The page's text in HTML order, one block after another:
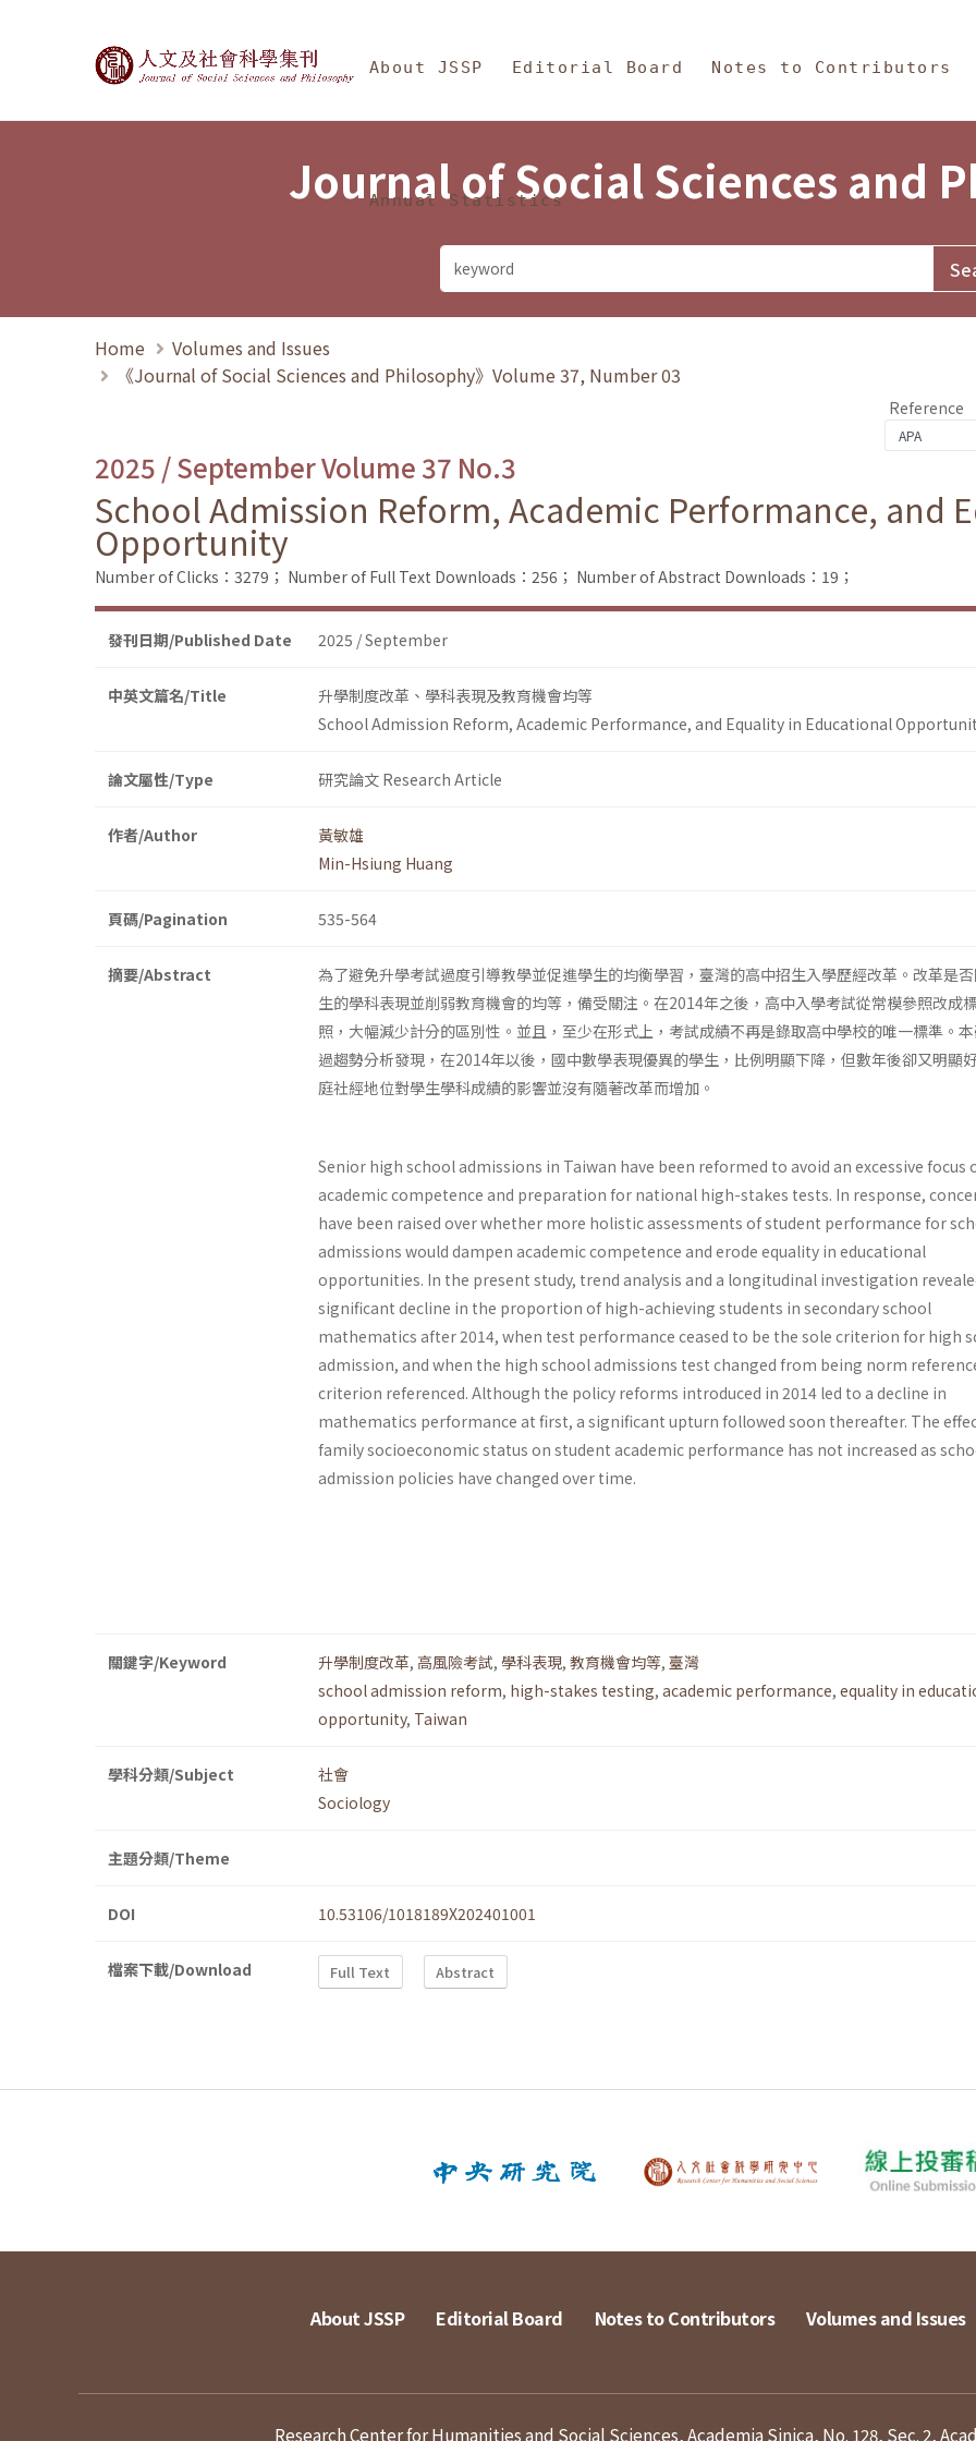
Journal of Social Sciences and Philosophy
About JSSP Editorial Board Notes to Contributors
Annual Statistics
Journal of Social Sciences and
Home
Volumes and Issues
《Journal of Social Sciences and Philosophy》Volume 37, Number 03
Reference
2025 / September Volume 37 No.3
School Admission Reform, Academic Performance, and
Opportunity
Number of Clicks：3279； Number of Full Text Downloads：256； Number of Abstract Downloads：19；
發刊日期/Published Date 2025 / September
中英文篇名/Title
升學制度改革、學科表現及教育機會均等
School Admission Reform, Academic Performance, and Equality in Educational
論文屬性/Type 研究論文 Research Article
作者/Author
黃敏雄
Min-Hsiung Huang
頁碼/Pagination 535-564
摘要/Abstract
為了避免升學考試過度引導教學並促進學生的均衡學習，臺灣的高中招生入學歷經改革。改革是
生的學科表現並削弱教育機會的均等，備受關注。在2014年之後，高中入學考試從常模參照改成
照，大幅減少計分的區別性。並且，至少在形式上，考試成績不再是錄取高中學校的唯一標準。
過趨勢分析發現，在2014年以後，國中數學表現優異的學生，比例明顯下降，但數年後卻又明顯
庭社經地位對學生學科成績的影響並沒有隨著改革而增加。
Senior high school admissions in Taiwan have been reformed to avoid an excessive focus
academic competence and preparation for national high-stakes tests. In response,
have been raised over whether more holistic assessments of student performance for
admissions would dampen academic competence and erode equality in educational
opportunities. In the present study, trend analysis and a longitudinal investigation
significant decline in the proportion of high-achieving students in secondary school
mathematics after 2014, when test performance ceased to be the sole criterion for high
admission, and when the high school admissions test changed from being norm
criterion referenced. Although the policy reforms introduced in 2014 led to a decline in
mathematics performance at first, a significant upturn followed soon thereafter. The
family socioeconomic status on student academic performance has not increased as
admission policies have changed over time.
關鍵字/Keyword 升學制度改革, 高風險考試, 學科表現, 教育機會均等, 臺灣
school admission reform, high-stakes testing, academic performance, equality in
opportunity, Taiwan
學科分類/Subject
社會
Sociology
主題分類/Theme
DOI 10.53106/1018189X202401001
檔案下載/Download Full Text Abstract
About JSSP Editorial Board Notes to Contributors Volumes and Issues
Research Center for Humanities and Social Sciences, Academia Sinica, No. 128, Sec. 2,